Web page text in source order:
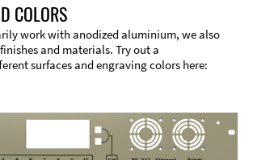
COLORS
work with anodized aluminium, we also
and materials. Try out a
surfaces and engraving colors here: